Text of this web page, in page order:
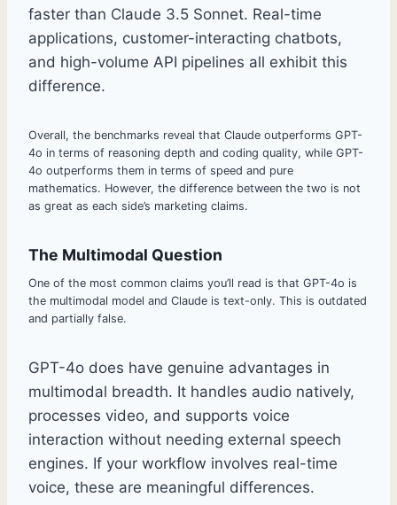
faster than Claude 3.5 Sonnet. Real-time
applications, customer-interacting chatbots,
and high-volume API pipelines all exhibit this
difference.
Overall, the benchmarks reveal that Claude outperforms GPT-
4o in terms of reasoning depth and coding quality, while GPT-
4o outperforms them in terms of speed and pure
mathematics. However, the difference between the two is not
as great as each side’s marketing claims.
The Multimodal Question
One of the most common claims you’ll read is that GPT-4o is
the multimodal model and Claude is text-only. This is outdated
and partially false.
GPT-4o does have genuine advantages in
multimodal breadth. It handles audio natively,
processes video, and supports voice
interaction without needing external speech
engines. If your workflow involves real-time
voice, these are meaningful differences.